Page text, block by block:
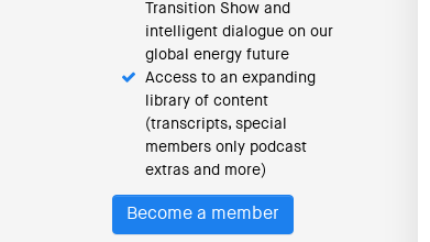
Transition Show and
intelligent dialogue on our
global energy future
Access to an expanding
library of content
(transcripts, special
members only podcast
extras and more)
Become a member